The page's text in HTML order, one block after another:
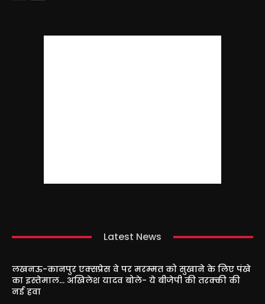
Latest News
लखनऊ-कानपुर एक्सप्रेस वे पर मरम्मत को सुखाने के लिए पंखे
का इस्तेमाल… अखिलेश यादव बोले- ये बीजेपी की तरक्की की
नई हवा